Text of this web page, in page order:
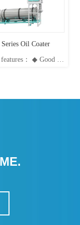
Oil Coater
： ◆ Good oil
Automatic control,
system operation,
◆ Pelleting
perfectly with